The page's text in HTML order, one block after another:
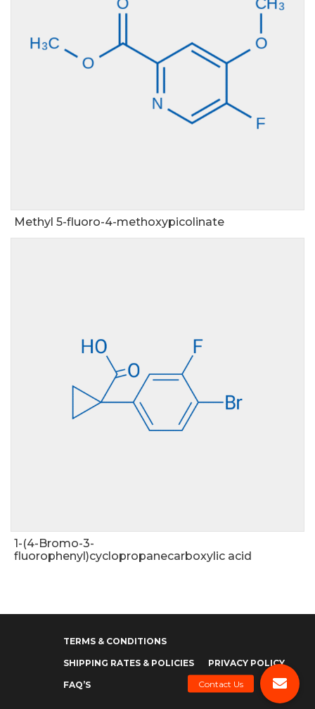
Methyl 5-fluoro-4-methoxypicolinate
1-(4-Bromo-3-
fluorophenyl)cyclopropanecarboxylic acid
TERMS & CONDITIONS
SHIPPING RATES & POLICIES PRIVACY POLICY
FAQ’S